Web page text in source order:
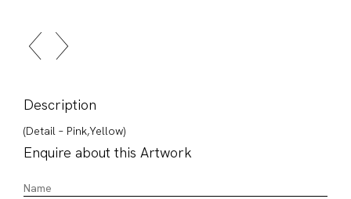
Description
(Detail – Pink,Yellow)
Enquire about this Artwork